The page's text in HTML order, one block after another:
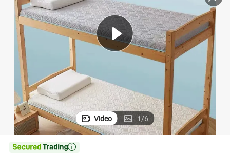
reagent
tshirt
smart phone
Video 1/6
